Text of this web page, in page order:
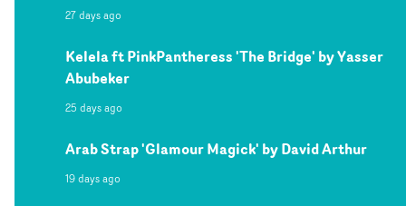
27 days ago
Kelela ft PinkPantheress 'The Bridge' by Yasser
Abubeker
25 days ago
Arab Strap 'Glamour Magick' by David Arthur
19 days ago